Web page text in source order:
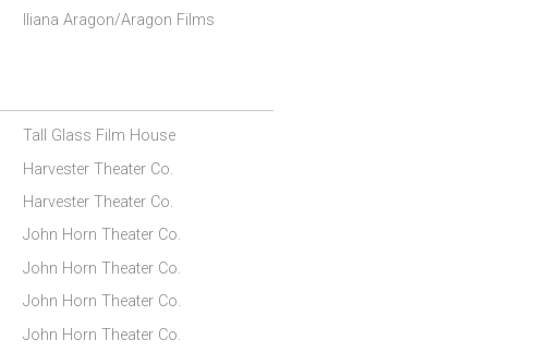
Iliana Aragon/Aragon Films
Tall Glass Film House
Harvester Theater Co.
Harvester Theater Co.
John Horn Theater Co.
John Horn Theater Co.
John Horn Theater Co.
John Horn Theater Co.